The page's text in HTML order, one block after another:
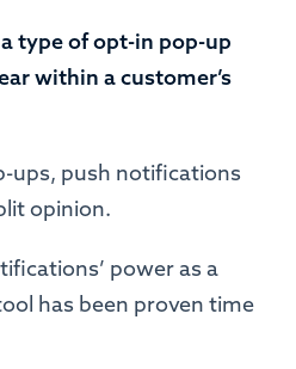
type of opt-in pop-up
within a customer’s
ups, push notifications
opinion.
power as a
has been proven time